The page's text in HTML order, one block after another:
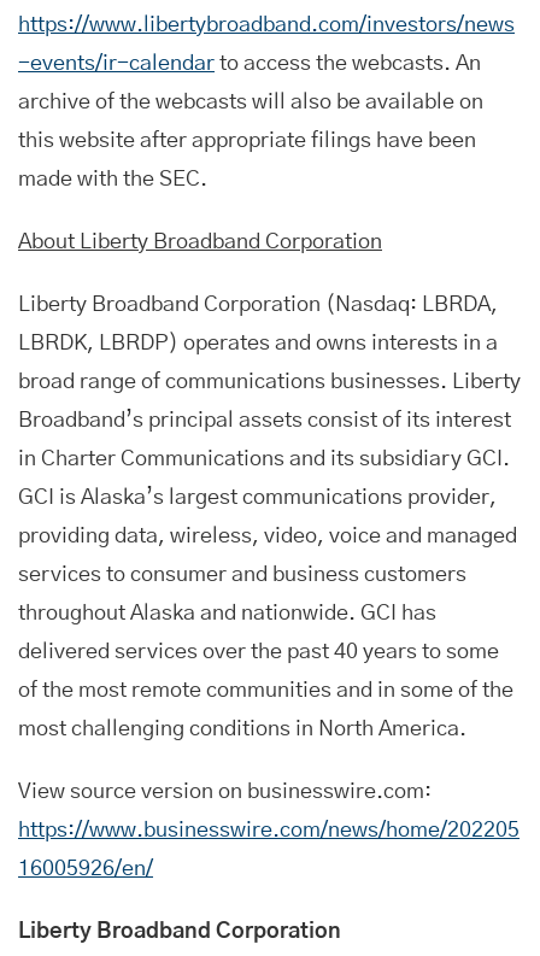
https://www.libertybroadband.com/investors/news
-events/ir-calendar to access the webcasts. An
archive of the webcasts will also be available on
this website after appropriate filings have been
made with the SEC.
About Liberty Broadband Corporation
Liberty Broadband Corporation (Nasdaq: LBRDA,
LBRDK, LBRDP) operates and owns interests in a
broad range of communications businesses. Liberty
Broadband’s principal assets consist of its interest
in Charter Communications and its subsidiary GCI.
GCI is Alaska’s largest communications provider,
providing data, wireless, video, voice and managed
services to consumer and business customers
throughout Alaska and nationwide. GCI has
delivered services over the past 40 years to some
of the most remote communities and in some of the
most challenging conditions in North America.
View source version on businesswire.com:
https://www.businesswire.com/news/home/202205
16005926/en/
Liberty Broadband Corporation